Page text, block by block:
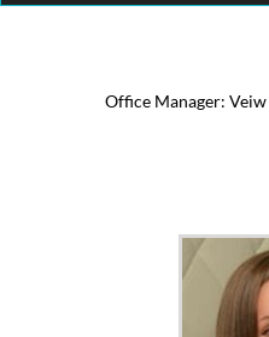
Office Manager: